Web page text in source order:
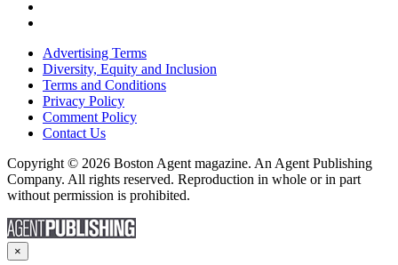
Advertising Terms
Diversity, Equity and Inclusion
Terms and Conditions
Privacy Policy
Comment Policy
Contact Us
Copyright © 2026 Boston Agent magazine. An Agent Publishing
Company. All rights reserved. Reproduction in whole or in part
without permission is prohibited.
×